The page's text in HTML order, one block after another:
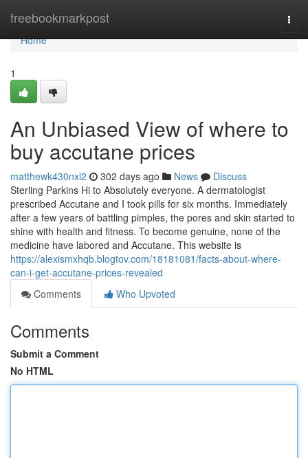
freebookmarkpost
Home
Home
1
An Unbiased View of where to
buy accutane prices
matthewk430nxi2 302 days ago News
Discuss
Sterling Parkins Hi to Absolutely everyone. A dermatologist
prescribed Accutane and I took pills for six months. Immediately
after a few years of battling pimples, the pores and skin started to
shine with health and fitness. To become genuine, none of the
medicine have labored and Accutane. This website is
https://alexismxhqb.blogtov.com/18181081/facts-about-where-
can-i-get-accutane-prices-revealed
Comments
Who Upvoted
Comments
Submit a Comment
No HTML